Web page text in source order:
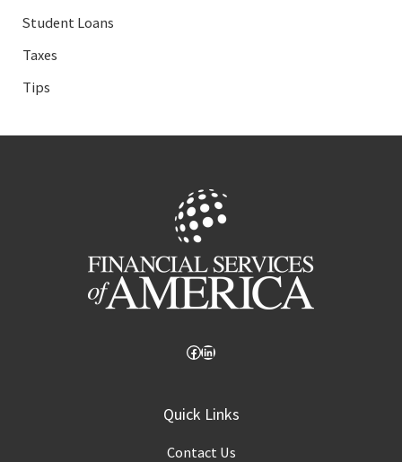
Student Loans
Taxes
Tips
Facebook
LinkedIn
Quick Links
Contact Us